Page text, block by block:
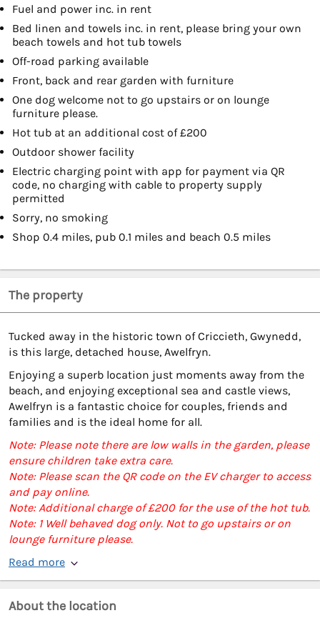
Fuel and power inc. in rent
Bed linen and towels inc. in rent, please bring your own
beach towels and hot tub towels
Off-road parking available
Front, back and rear garden with furniture
One dog welcome not to go upstairs or on lounge
furniture please.
Hot tub at an additional cost of £200
Outdoor shower facility
Electric charging point with app for payment via QR
code, no charging with cable to property supply
permitted
Sorry, no smoking
Shop 0.4 miles, pub 0.1 miles and beach 0.5 miles
The property
Tucked away in the historic town of Criccieth, Gwynedd,
is this large, detached house, Awelfryn.
Enjoying a superb location just moments away from the
beach, and enjoying exceptional sea and castle views,
Awelfryn is a fantastic choice for couples, friends and
families and is the ideal home for all.
Note: Please note there are low walls in the garden, please
ensure children take extra care.
Note: Please scan the QR code on the EV charger to access
and pay online.
Note: Additional charge of £200 for the use of the hot tub.
Note: 1 Well behaved dog only. Not to go upstairs or on
lounge furniture please.
Read more
About the location